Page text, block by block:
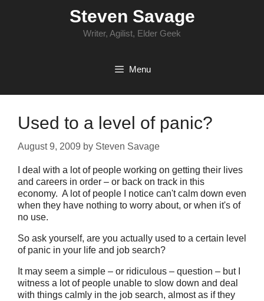
Steven Savage
Writer, Agilist, Elder Geek
Menu
Used to a level of panic?
August 9, 2009 by Steven Savage
I deal with a lot of people working on getting their lives
and careers in order – or back on track in this
economy. A lot of people I notice can't calm down even
when they have nothing to worry about, or when it's of
no use.
So ask yourself, are you actually used to a certain level
of panic in your life and job search?
It may seem a simple – or ridiculous – question – but I
witness a lot of people unable to slow down and deal
with things calmly in the job search, almost as if they